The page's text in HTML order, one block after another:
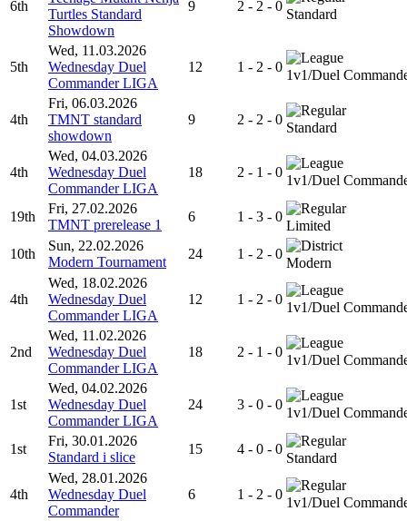
6th
Turtles Standard
Showdown
9 2 - 2 - 0
Standard
5th
Wed, 11.03.2026
Wednesday Duel
Commander LIGA
12 1 - 2 - 0
1v1/Duel
4th
Fri, 06.03.2026
TMNT standard
showdown
9 2 - 2 - 0
Standard
4th
Wed, 04.03.2026
Wednesday Duel
Commander LIGA
18 2 - 1 - 0
1v1/Duel
19th
Fri, 27.02.2026
TMNT prerelease 1
6 1 - 3 - 0
Limited
10th
Sun, 22.02.2026
Modern Tournament
24 1 - 2 - 0
Modern
4th
Wed, 18.02.2026
Wednesday Duel
Commander LIGA
12 1 - 2 - 0
1v1/Duel
2nd
Wed, 11.02.2026
Wednesday Duel
Commander LIGA
18 2 - 1 - 0
1v1/Duel
1st
Wed, 04.02.2026
Wednesday Duel
Commander LIGA
24 3 - 0 - 0
1v1/Duel
1st
Fri, 30.01.2026
Standard i slice
15 4 - 0 - 0
Standard
4th
Wed, 28.01.2026
Wednesday Duel
Commander
6 1 - 2 - 0
1v1/Duel